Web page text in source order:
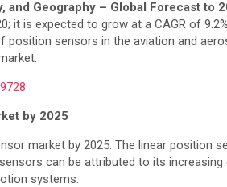
Geography – Global Forecast to
it is expected to grow at a CAGR of
sensors in the aviation and
by 2025
market by 2025. The linear position
can be attributed to its
systems.